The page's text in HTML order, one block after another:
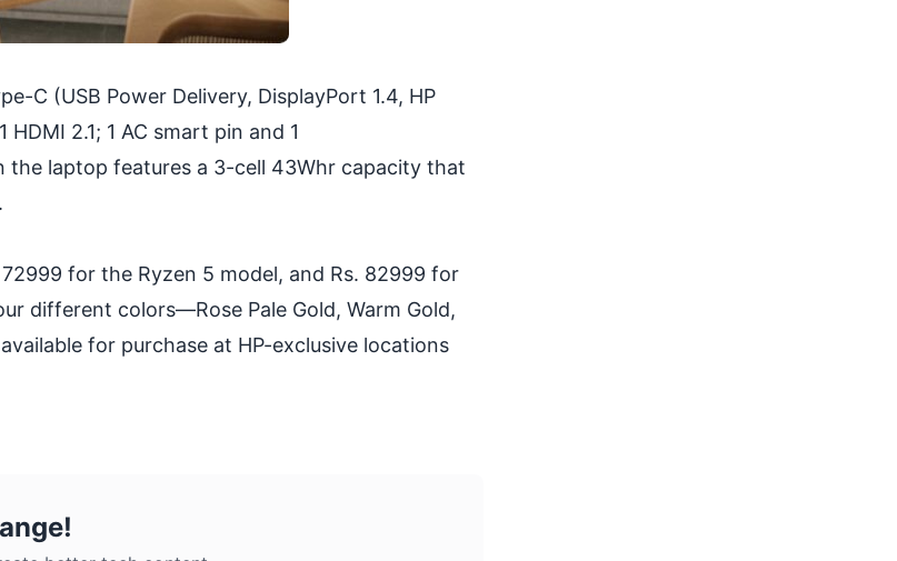
C (USB Power Delivery, DisplayPort 1.4, HP
2.1; 1 AC smart pin and 1
laptop features a 3-cell 43Whr capacity that
for the Ryzen 5 model, and Rs. 82999 for
different colors—Rose Pale Gold, Warm Gold,
for purchase at HP-exclusive locations